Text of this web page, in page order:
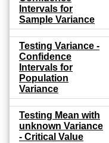
Intervals for
Sample Variance
Testing Variance -
Confidence
Intervals for
Population
Variance
Testing Mean with
unknown Variance
- Critical Value